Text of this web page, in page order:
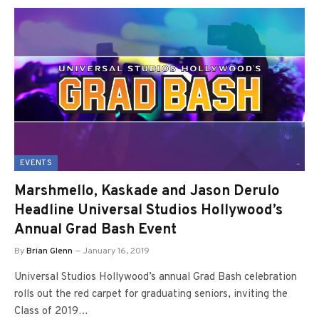
EVENTS
Marshmello, Kaskade and Jason Derulo
Headline Universal Studios Hollywood’s
Annual Grad Bash Event
ByBrian Glenn January 16, 2019
Universal Studios Hollywood’s annual Grad Bash celebration
rolls out the red carpet for graduating seniors, inviting the
Class of 2019…